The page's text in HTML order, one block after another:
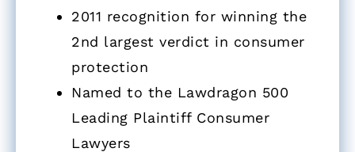
2011 recognition for winning the
2nd largest verdict in consumer
protection
Named to the Lawdragon 500
Leading Plaintiff Consumer
Lawyers